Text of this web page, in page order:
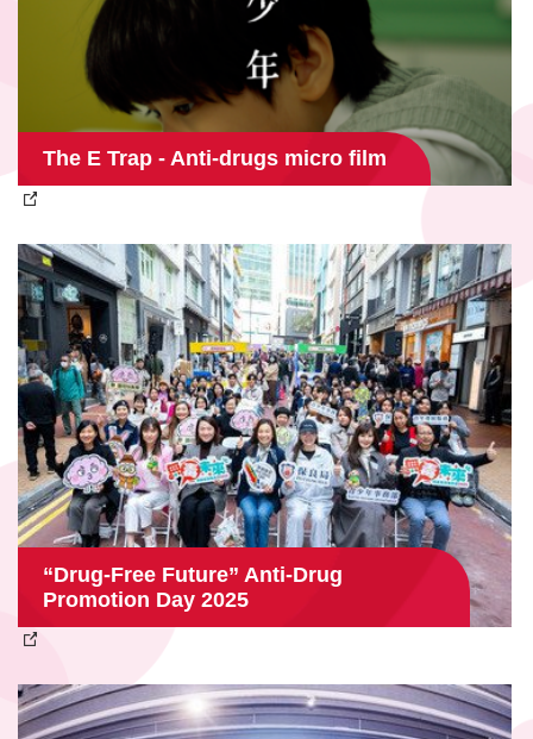
The E Trap - Anti-drugs micro film
“Drug‑Free Future” Anti‑Drug
Promotion Day 2025